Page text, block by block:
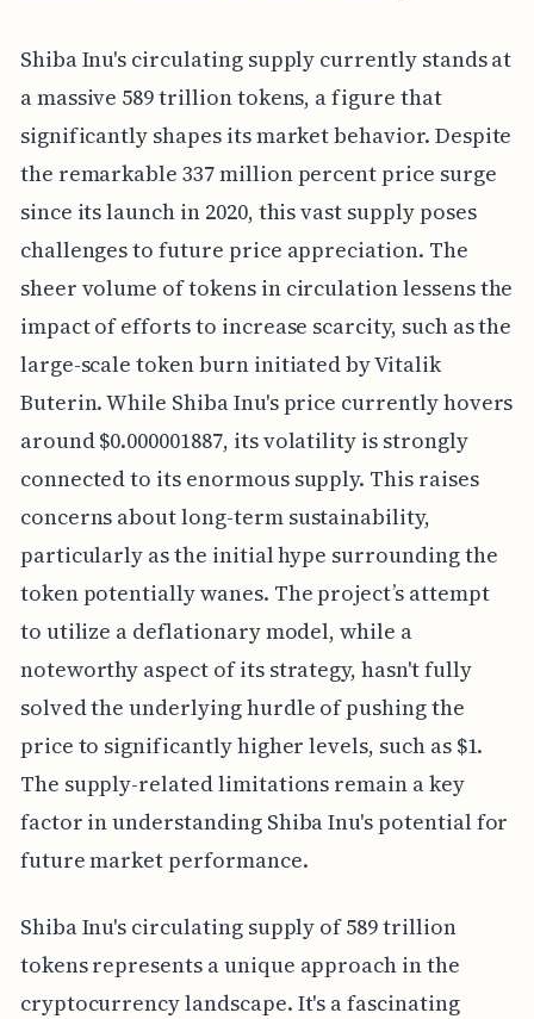
Shiba Inu's circulating supply currently stands at
a massive 589 trillion tokens, a figure that
significantly shapes its market behavior. Despite
the remarkable 337 million percent price surge
since its launch in 2020, this vast supply poses
challenges to future price appreciation. The
sheer volume of tokens in circulation lessens the
impact of efforts to increase scarcity, such as the
large-scale token burn initiated by Vitalik
Buterin. While Shiba Inu's price currently hovers
around $0.000001887, its volatility is strongly
connected to its enormous supply. This raises
concerns about long-term sustainability,
particularly as the initial hype surrounding the
token potentially wanes. The project’s attempt
to utilize a deflationary model, while a
noteworthy aspect of its strategy, hasn't fully
solved the underlying hurdle of pushing the
price to significantly higher levels, such as $1.
The supply-related limitations remain a key
factor in understanding Shiba Inu's potential for
future market performance.
Shiba Inu's circulating supply of 589 trillion
tokens represents a unique approach in the
cryptocurrency landscape. It's a fascinating